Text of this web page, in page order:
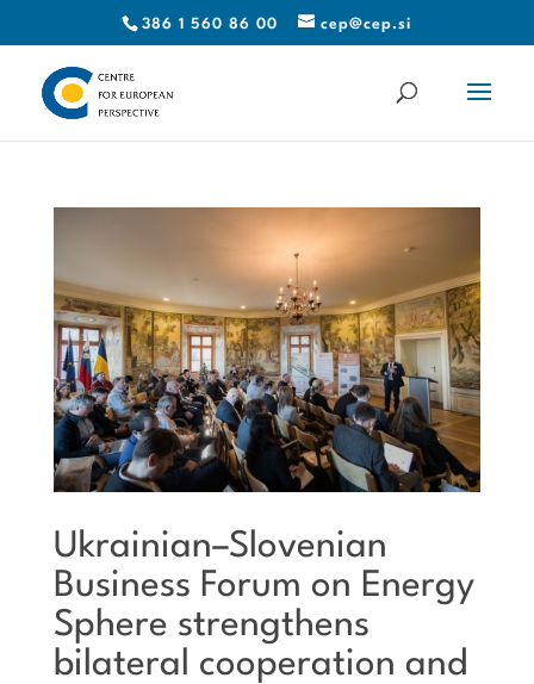
386 1 560 86 00 cep@cep.si
Ukrainian–Slovenian
Business Forum on Energy
Sphere strengthens
bilateral cooperation and